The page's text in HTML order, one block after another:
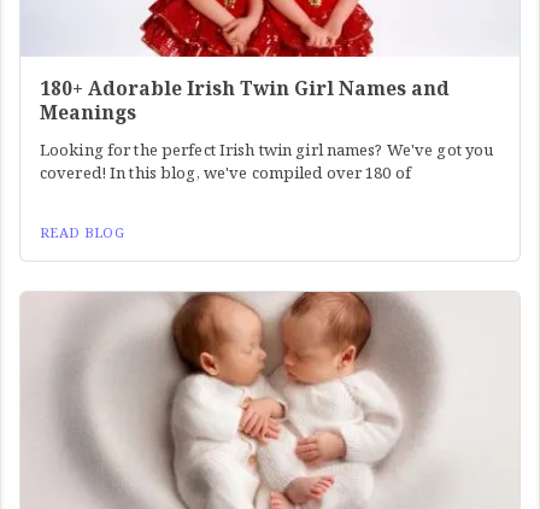
180+ Adorable Irish Twin Girl Names and
Meanings
Looking for the perfect Irish twin girl names? We've got you
covered! In this blog, we've compiled over 180 of
READ BLOG